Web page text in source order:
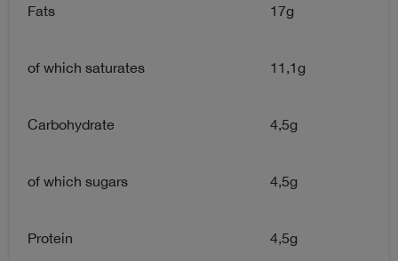
Fats 17g
of which saturates 11,1g
Carbohydrate 4,5g
of which sugars 4,5g
Protein 4,5g